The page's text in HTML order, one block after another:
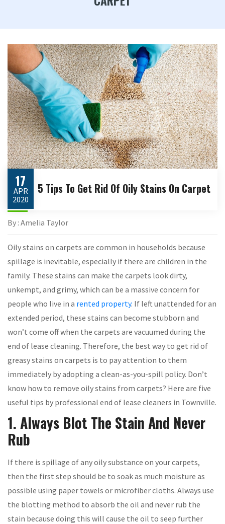
17
APR
2020
5 Tips To Get Rid Of Oily Stains On Carpet
By : Amelia Taylor
Oily stains on carpets are common in households because
spillage is inevitable, especially if there are children in the
family. These stains can make the carpets look dirty,
unkempt, and grimy, which can be a massive concern for
people who live in a rented property. If left unattended for an
extended period, these stains can become stubborn and
won’t come off when the carpets are vacuumed during the
end of lease cleaning. Therefore, the best way to get rid of
greasy stains on carpets is to pay attention to them
immediately by adopting a clean-as-you-spill policy. Don’t
know how to remove oily stains from carpets? Here are five
useful tips by professional end of lease cleaners in Townville.
1. Always Blot The Stain And Never
Rub
If there is spillage of any oily substance on your carpets,
then the first step should be to soak as much moisture as
possible using paper towels or microfiber cloths. Always use
the blotting method to absorb the oil and never rub the
stain because doing this will cause the oil to seep further